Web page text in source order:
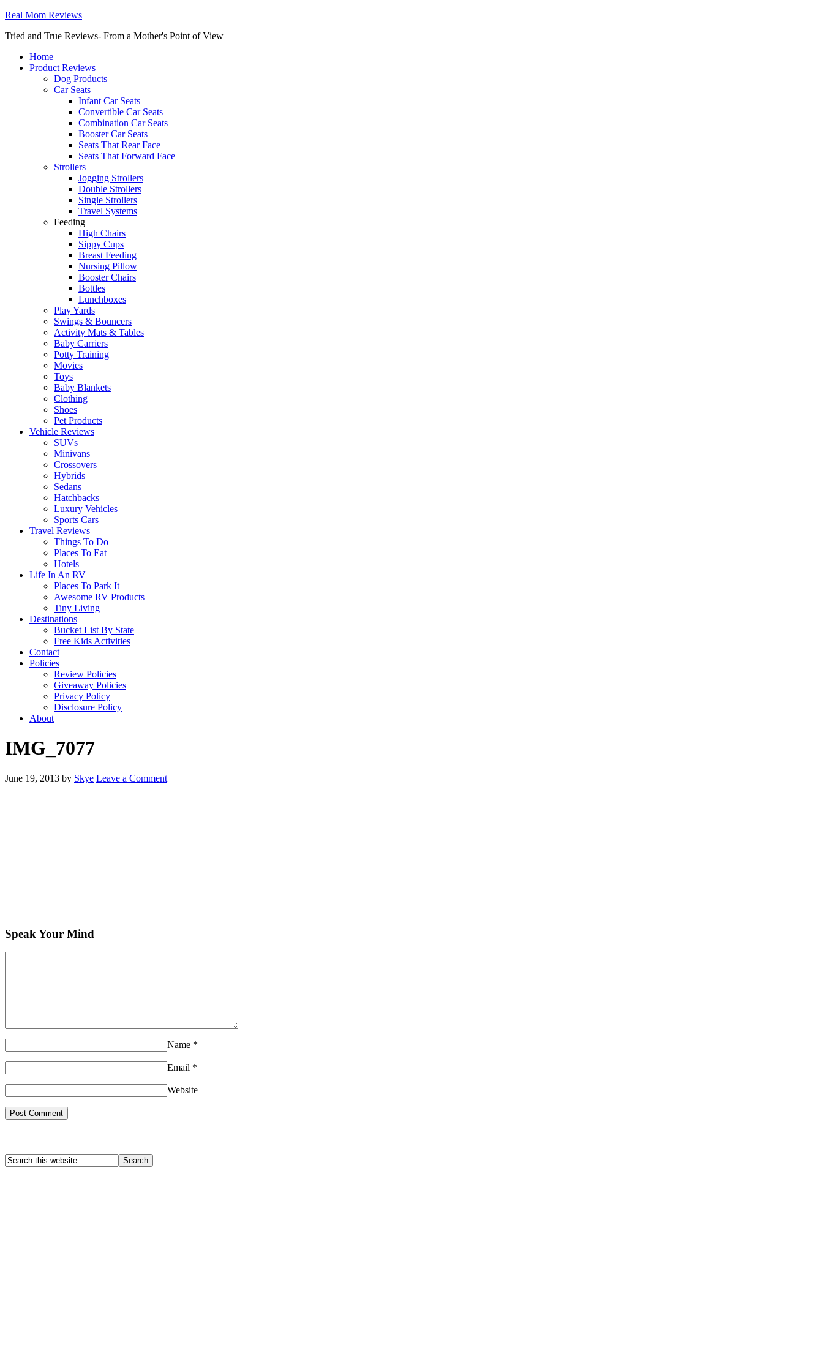
Real Mom Reviews
Tried and True Reviews- From a Mother's Point of View
Home
Product Reviews
Dog Products
Car Seats
Infant Car Seats
Convertible Car Seats
Combination Car Seats
Booster Car Seats
Seats That Rear Face
Seats That Forward Face
Strollers
Jogging Strollers
Double Strollers
Single Strollers
Travel Systems
Feeding
High Chairs
Sippy Cups
Breast Feeding
Nursing Pillow
Booster Chairs
Bottles
Lunchboxes
Play Yards
Swings & Bouncers
Activity Mats & Tables
Baby Carriers
Potty Training
Movies
Toys
Baby Blankets
Clothing
Shoes
Pet Products
Vehicle Reviews
SUVs
Minivans
Crossovers
Hybrids
Sedans
Hatchbacks
Luxury Vehicles
Sports Cars
Travel Reviews
Things To Do
Places To Eat
Hotels
Life In An RV
Places To Park It
Awesome RV Products
Tiny Living
Destinations
Bucket List By State
Free Kids Activities
Contact
Policies
Review Policies
Giveaway Policies
Privacy Policy
Disclosure Policy
About
IMG_7077
June 19, 2013 by Skye Leave a Comment
Speak Your Mind
Name *
Email *
Website